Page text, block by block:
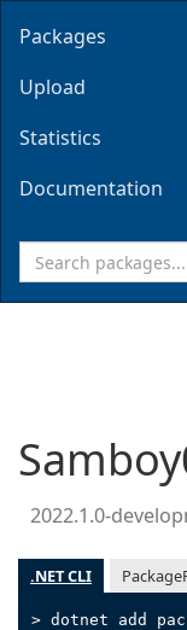
Packages
Upload
Statistics
Documentation
2022.1.0-
.NET CLI
> dotnet add